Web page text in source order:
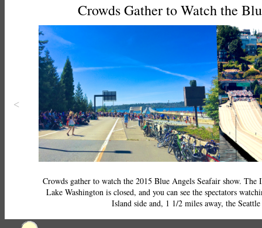
<
Crowds Gather to Watch the
Crowds gather to watch the 2015 Blue Angels Seafair show. The
Lake Washington is closed, and you can see the spectators
Island side and, 1 1/2 miles away, the Seattle